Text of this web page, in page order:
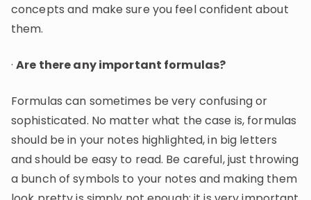
concepts and make sure you feel confident about
them.
·Are there any important formulas?
Formulas can sometimes be very confusing or
sophisticated. No matter what the case is, formulas
should be in your notes highlighted, in big letters
and should be easy to read. Be careful, just throwing
a bunch of symbols to your notes and making them